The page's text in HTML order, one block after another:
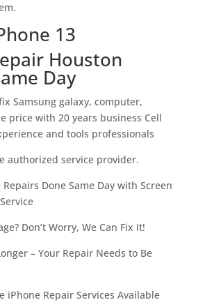
13
Houston
Day
Samsung galaxy, computer,
price with 20 years business Cell
and tools professionals
authorized service provider.
Done Same Day with Screen
Don’t Worry, We Can Fix It!
– Your Repair Needs to Be
iPhone Repair Services Available